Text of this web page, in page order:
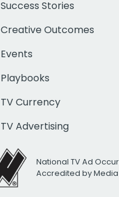
Success Stories
Creative Outcomes
Events
Playbooks
TV Currency
TV Advertising
National TV Ad
Accredited by Media